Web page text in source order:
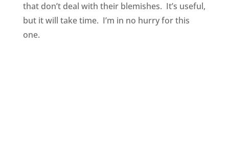
that don’t deal with their blemishes. It’s useful,
but it will take time. I’m in no hurry for this
one.